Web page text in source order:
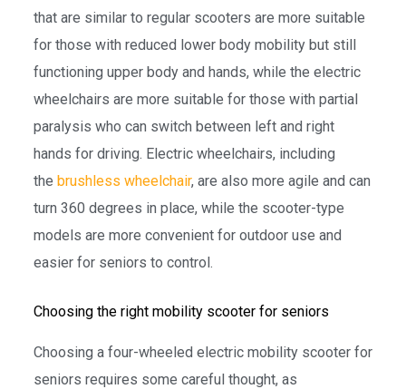
that are similar to regular scooters are more suitable
for those with reduced lower body mobility but still
functioning upper body and hands, while the electric
wheelchairs are more suitable for those with partial
paralysis who can switch between left and right
hands for driving. Electric wheelchairs, including
the brushless wheelchair, are also more agile and can
turn 360 degrees in place, while the scooter-type
models are more convenient for outdoor use and
easier for seniors to control.
Choosing the right mobility scooter for seniors
Choosing a four-wheeled electric mobility scooter for
seniors requires some careful thought, as